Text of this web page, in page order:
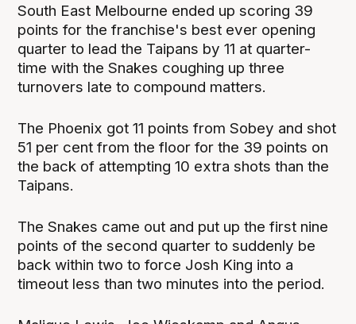
South East Melbourne ended up scoring 39
points for the franchise's best ever opening
quarter to lead the Taipans by 11 at quarter-
time with the Snakes coughing up three
turnovers late to compound matters.
The Phoenix got 11 points from Sobey and shot
51 per cent from the floor for the 39 points on
the back of attempting 10 extra shots than the
Taipans.
The Snakes came out and put up the first nine
points of the second quarter to suddenly be
back within two to force Josh King into a
timeout less than two minutes into the period.